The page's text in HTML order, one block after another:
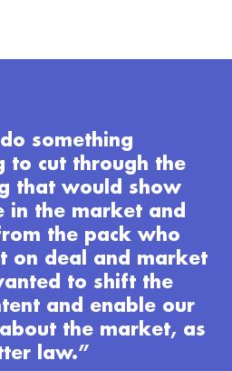
something
cut through the
that would show
in the market and
the pack who
on deal and market
to shift the
and enable our
the market, as
law.”